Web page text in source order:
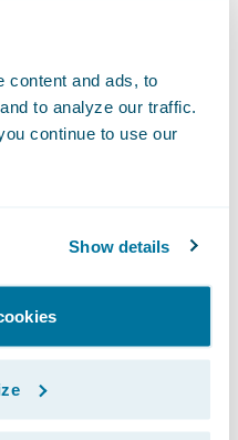
content and ads, to
to analyze our traffic.
continue to use our
Show details
those hazards.
Smart
the P&C